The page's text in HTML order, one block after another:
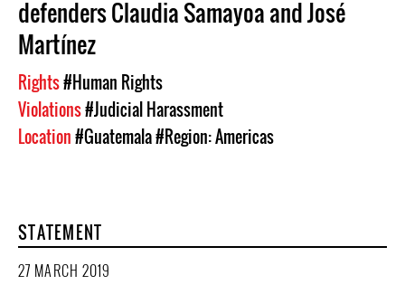
defenders Claudia Samayoa and José
Martínez
Rights#Human Rights
Violations#Judicial Harassment
Location#Guatemala#Region: Americas
STATEMENT
27 MARCH 2019